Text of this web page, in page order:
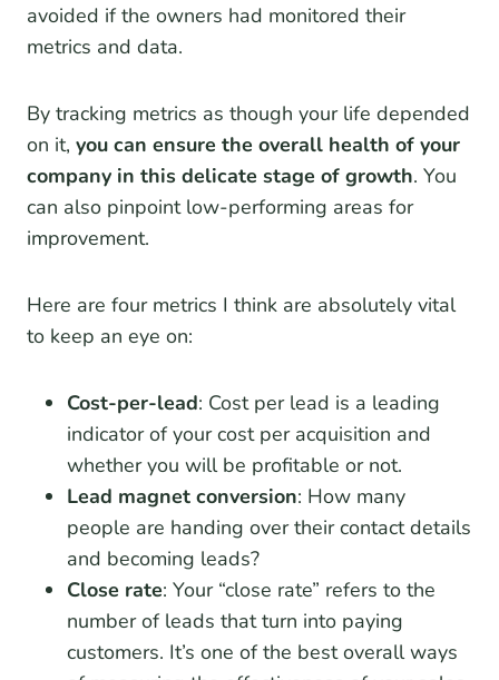
avoided if the owners had monitored their
metrics and data.
By tracking metrics as though your life depended
on it, you can ensure the overall health of your
company in this delicate stage of growth. You
can also pinpoint low-performing areas for
improvement.
Here are four metrics I think are absolutely vital
to keep an eye on:
Cost-per-lead: Cost per lead is a leading
indicator of your cost per acquisition and
whether you will be profitable or not.
Lead magnet conversion: How many
people are handing over their contact details
and becoming leads?
Close rate: Your “close rate” refers to the
number of leads that turn into paying
customers. It’s one of the best overall ways